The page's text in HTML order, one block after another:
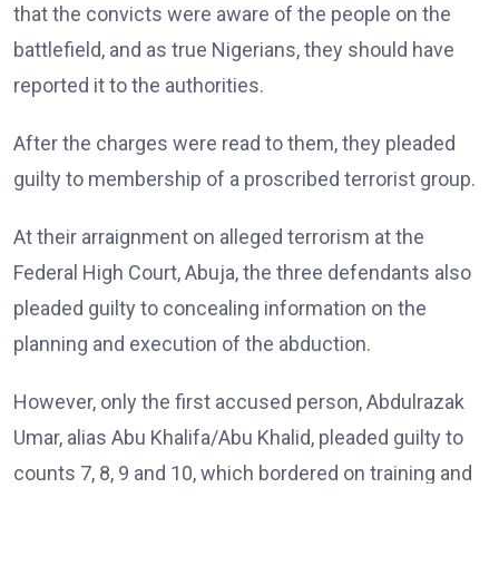
that the convicts were aware of the people on the
battlefield, and as true Nigerians, they should have
reported it to the authorities.
After the charges were read to them, they pleaded
guilty to membership of a proscribed terrorist group.
At their arraignment on alleged terrorism at the
Federal High Court, Abuja, the three defendants also
pleaded guilty to concealing information on the
planning and execution of the abduction.
However, only the first accused person, Abdulrazak
Umar, alias Abu Khalifa/Abu Khalid, pleaded guilty to
counts 7, 8, 9 and 10, which bordered on training and